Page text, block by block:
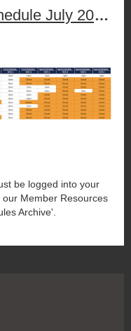
Weekly Gate Schedule July 20th to July 26th, 2026
be logged into your
Member Resources
Archive'.